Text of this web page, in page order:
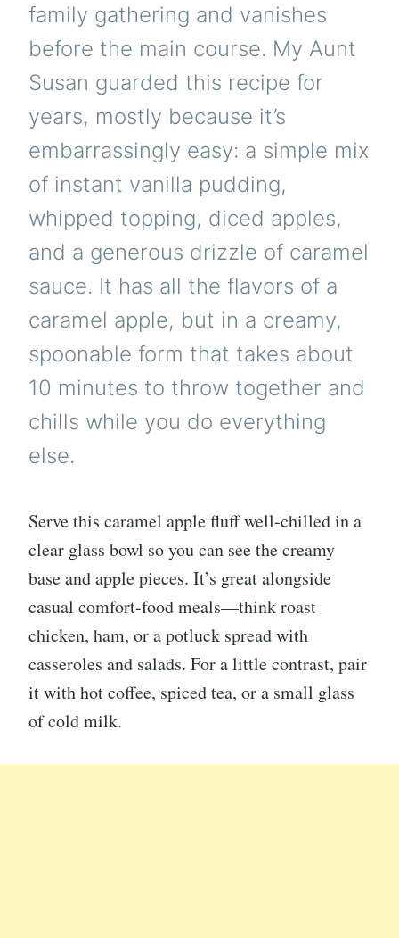
family gathering and vanishes
before the main course. My Aunt
Susan guarded this recipe for
years, mostly because it’s
embarrassingly easy: a simple mix
of instant vanilla pudding,
whipped topping, diced apples,
and a generous drizzle of caramel
sauce. It has all the flavors of a
caramel apple, but in a creamy,
spoonable form that takes about
10 minutes to throw together and
chills while you do everything
else.
Serve this caramel apple fluff well-chilled in a
clear glass bowl so you can see the creamy
base and apple pieces. It’s great alongside
casual comfort-food meals—think roast
chicken, ham, or a potluck spread with
casseroles and salads. For a little contrast, pair
it with hot coffee, spiced tea, or a small glass
of cold milk.